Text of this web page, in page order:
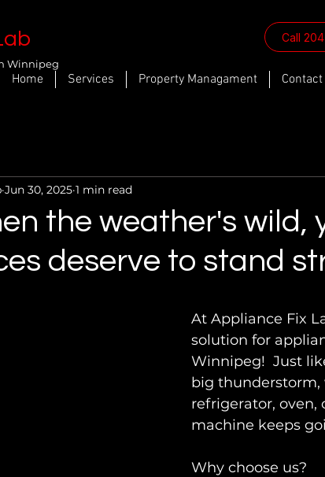
Winnipeg
Call
Home Services Property Managament Contact
the weather's wild,
deserve to stand
Jun 30, 2025 1 min read
At Appliance Fix
solution for
Winnipeg!  Just
big thunderstorm,
refrigerator, oven,
machine keeps
Why choose us?